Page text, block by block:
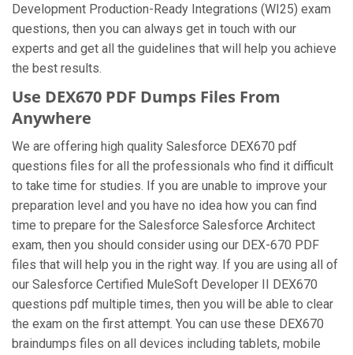
Development Production-Ready Integrations (WI25) exam
questions, then you can always get in touch with our
experts and get all the guidelines that will help you achieve
the best results.
Use DEX670 PDF Dumps Files From
Anywhere
We are offering high quality Salesforce DEX670 pdf
questions files for all the professionals who find it difficult
to take time for studies. If you are unable to improve your
preparation level and you have no idea how you can find
time to prepare for the Salesforce Salesforce Architect
exam, then you should consider using our DEX-670 PDF
files that will help you in the right way. If you are using all of
our Salesforce Certified MuleSoft Developer II DEX670
questions pdf multiple times, then you will be able to clear
the exam on the first attempt. You can use these DEX670
braindumps files on all devices including tablets, mobile